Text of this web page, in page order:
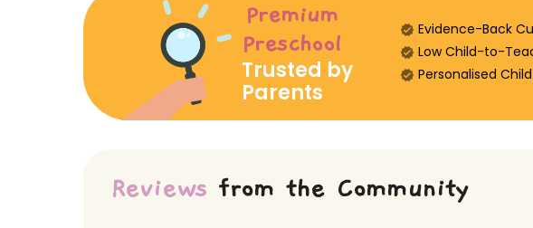
Premium
Preschool
Trusted by
Parents
Evidence-Back
⁠Low Child-to-
Personalised
Reviews from the Community